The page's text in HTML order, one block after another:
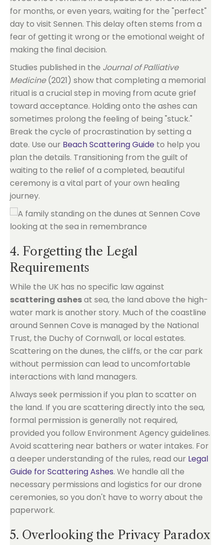
for months, or even years, waiting for the "perfect"
day to visit Sennen. This delay often stems from a
fear of getting it wrong or the emotional weight of
making the final decision.
Studies published in the Journal of Palliative
Medicine(2021) show that completing a memorial
ritual is a crucial step in moving from acute grief
toward acceptance. Holding onto the ashes can
sometimes prolong the feeling of being "stuck."
Break the cycle of procrastination by setting a
date. Use our Beach Scattering Guide to help you
plan the details. Transitioning from the guilt of
waiting to the relief of a completed, beautiful
ceremony is a vital part of your own healing
journey.
4. Forgetting the Legal
Requirements
While the UK has no specific law against
scattering ashesat sea, the land above the high-
water mark is another story. Much of the coastline
around Sennen Cove is managed by the National
Trust, the Duchy of Cornwall, or local estates.
Scattering on the dunes, the cliffs, or the car park
without permission can lead to uncomfortable
interactions with land managers.
Always seek permission if you plan to scatter on
the land. If you are scattering directly into the sea,
formal permission is generally not required,
provided you follow Environment Agency guidelines.
Avoid scattering near bathers or water intakes. For
a deeper understanding of the rules, read our Legal
Guide for Scattering Ashes. We handle all the
necessary permissions and logistics for our drone
ceremonies, so you don't have to worry about the
paperwork.
5. Overlooking the Privacy Paradox